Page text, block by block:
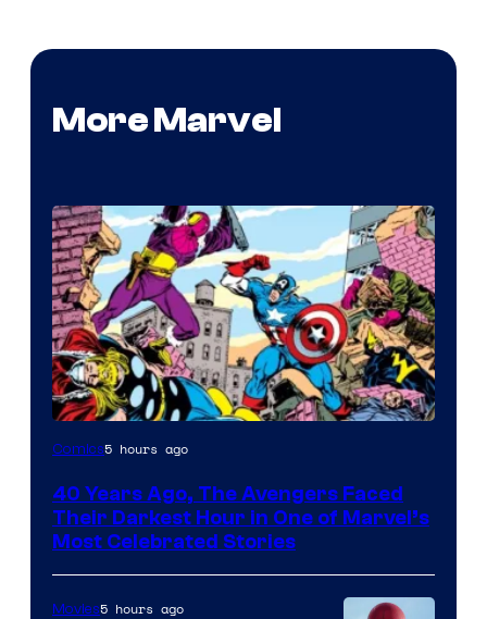
More Marvel
Image
of
Marvel
Comics
Comics5 hours ago
40 Years Ago, The Avengers Faced
Their Darkest Hour in One of Marvel’s
Most Celebrated Stories
Movies5 hours ago